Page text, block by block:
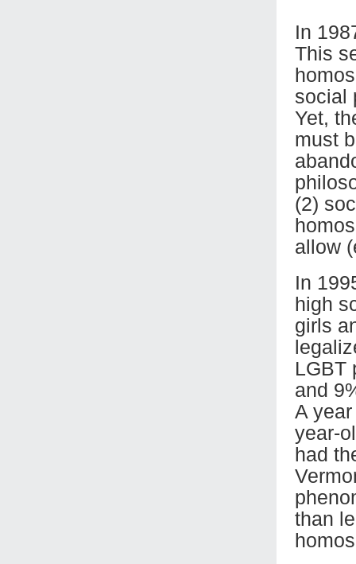
In
This
social
Yet,
must
(2)
allow
In
high
girls
LGBT
and
A
year-
had
than